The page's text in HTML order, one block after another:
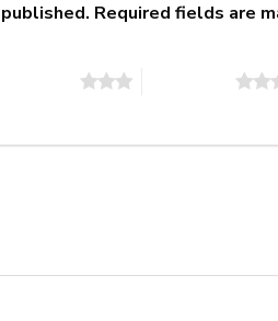
Required fields are